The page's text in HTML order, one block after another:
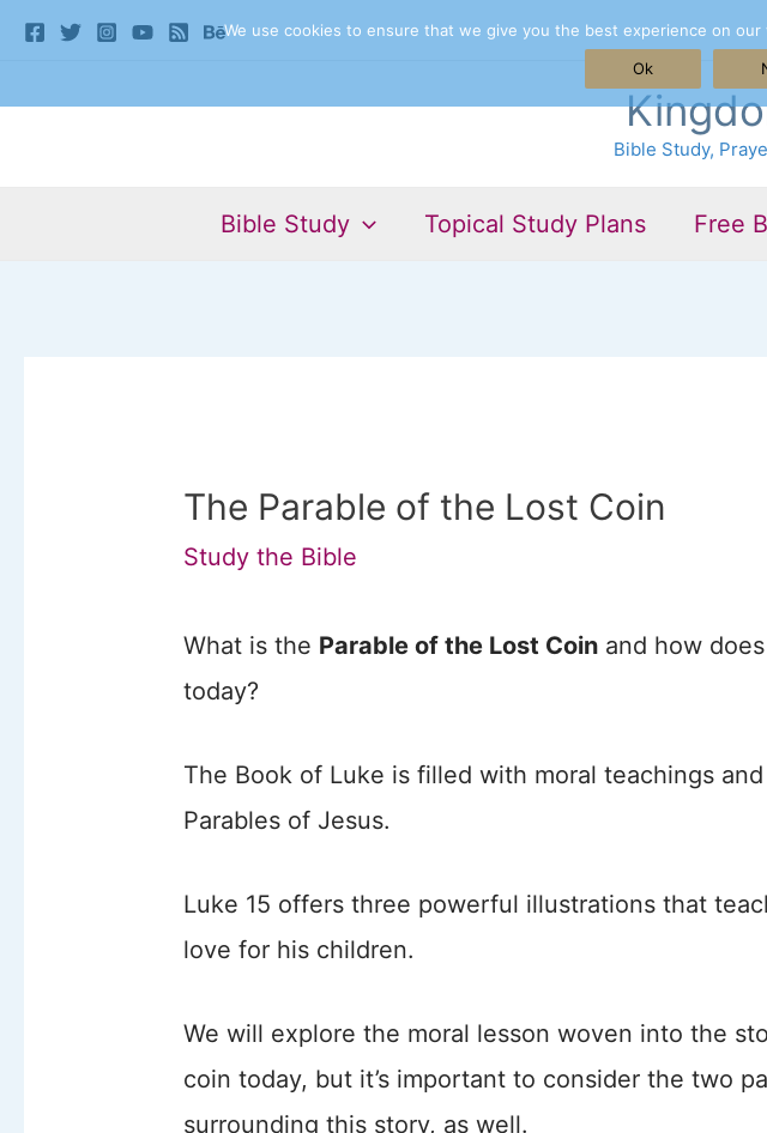
Skip
content
Bible Study,
Bible Study Topical Study Plans Free
The Parable of the Lost Coin
Study the Bible
What is the Parable of the Lost Coin and how
today?
The Book of Luke is filled with moral teachings
Parables of Jesus.
Luke 15 offers three powerful illustrations that
love for his children.
We will explore the moral lesson woven into the
coin today, but it’s important to consider the two
surrounding this story, as well.
We use cookies to ensure that we give you the best experience on
Ok